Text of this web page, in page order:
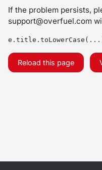
If the problem persists,
support@overfuel.com
Reload this page